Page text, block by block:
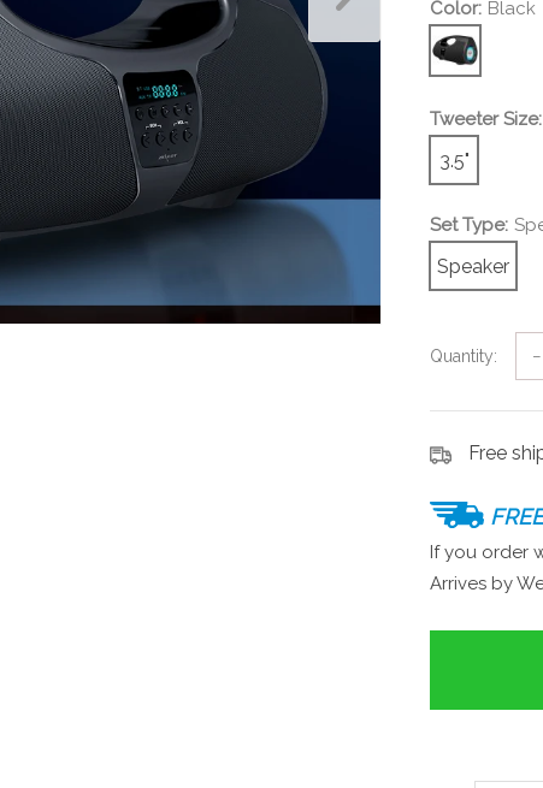
Color: Black
Tweeter Size:
3.5"
Set Type:
Speaker
Quantity: −
Free
If you order
Arrives by